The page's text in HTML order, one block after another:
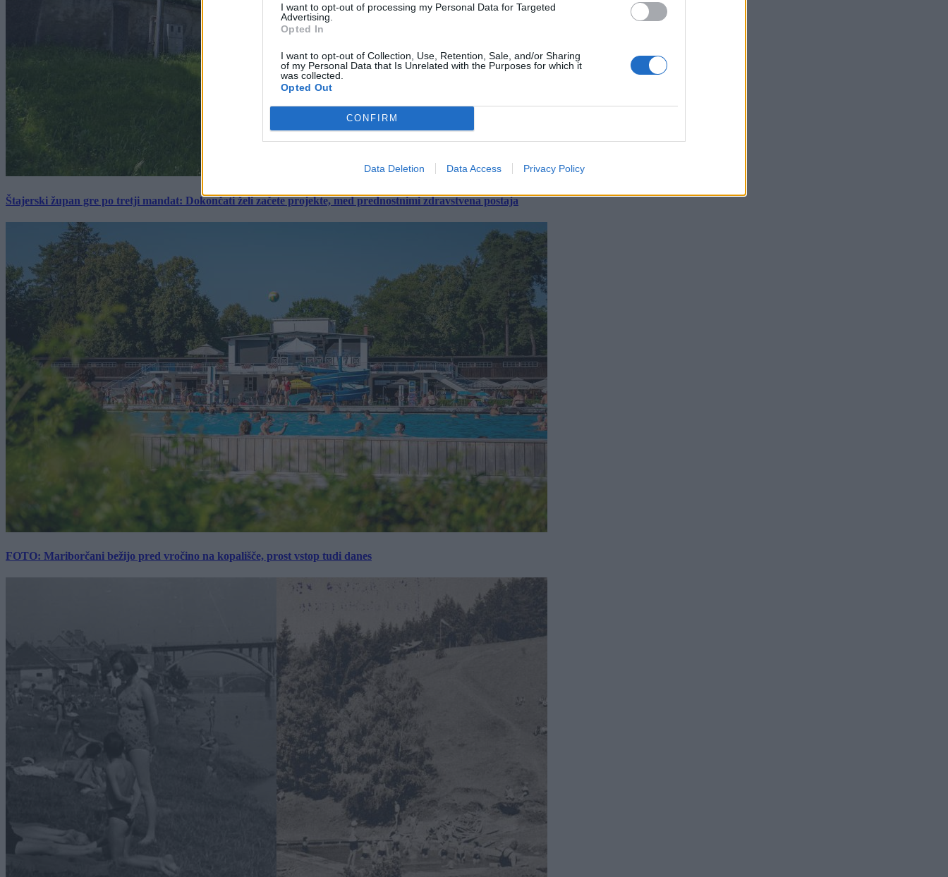
I want to opt-out of processing my Personal Data for Targeted
Advertising.
Opted In
I want to opt-out of Collection, Use, Retention, Sale, and/or Sharing
of my Personal Data that Is Unrelated with the Purposes for which it
was collected.
Opted Out
CONFIRM
Data Deletion Data Access Privacy Policy
Štajerski župan gre po tretji mandat: Dokončati želi začete projekte, med prednostnimi zdravstvena postaja
FOTO: Mariborčani bežijo pred vročino na kopališče, prost vstop tudi danes